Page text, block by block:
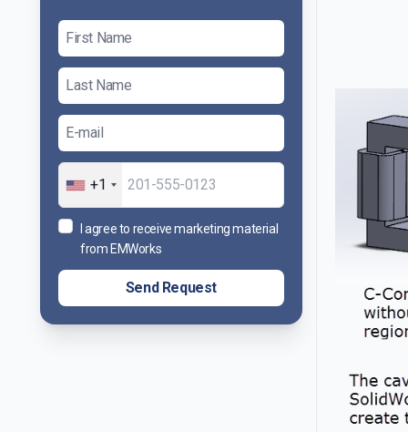
+1
I agree to receive marketing material
from EMWorks
Send Request